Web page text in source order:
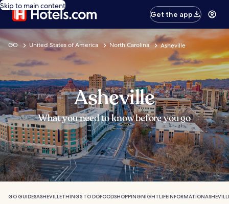
Skip to main content
Get the app
GO United States of America North Carolina Asheville
Asheville
What you need to know before you go
GO GUIDESASHEVILLETHINGS TO DOFOODSHOPPINGNIGHTLIFEINFORMATION